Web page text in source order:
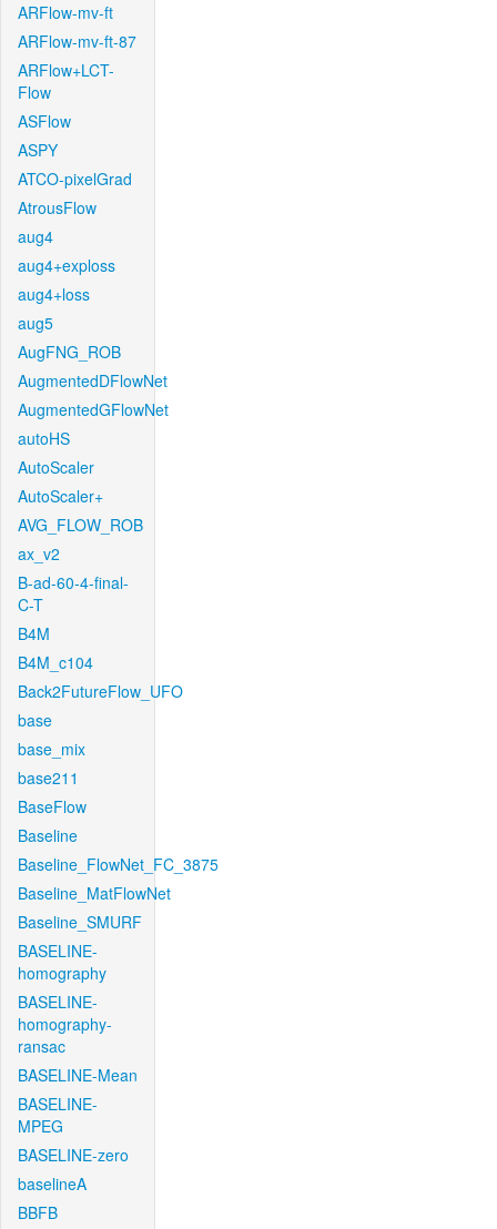
ARFlow-mv-ft
ARFlow-mv-ft-87
ARFlow+LCT-
Flow
ASFlow
ASPY
ATCO-pixelGrad
AtrousFlow
aug4
aug4+exploss
aug4+loss
aug5
AugFNG_ROB
AugmentedDFlowNet
AugmentedGFlowNet
autoHS
AutoScaler
AutoScaler+
AVG_FLOW_ROB
ax_v2
B-ad-60-4-final-
C-T
B4M
B4M_c104
Back2FutureFlow_UFO
base
base_mix
base211
BaseFlow
Baseline
Baseline_FlowNet_FC_3875
Baseline_MatFlowNet
Baseline_SMURF
BASELINE-
homography
BASELINE-
homography-
ransac
BASELINE-Mean
BASELINE-
MPEG
BASELINE-zero
baselineA
BBFB